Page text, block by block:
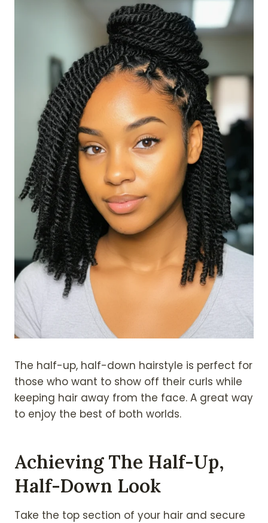
The half-up, half-down hairstyle is perfect for
those who want to show off their curls while
keeping hair away from the face. A great way
to enjoy the best of both worlds.
Achieving The Half-Up,
Half-Down Look
Take the top section of your hair and secure